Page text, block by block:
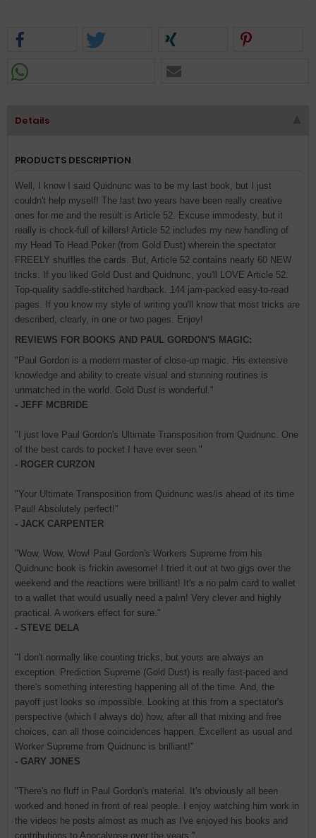
Details
PRODUCTS DESCRIPTION
Well, I know I said Quidnunc was to be my last book, but I just
couldn't help myself! The last two years have been really creative
ones for me and the result is Article 52. Excuse immodesty, but it
really is chock-full of killers! Article 52 includes my new handling of
my Head To Head Poker (from Gold Dust) wherein the spectator
FREELY shuffles the cards. But, Article 52 contains nearly 60 NEW
tricks. If you liked Gold Dust and Quidnunc, you'll LOVE Article 52.
Top-quality saddle-stitched hardback. 144 jam-packed easy-to-read
pages. If you know my style of writing you'll know that most tricks are
described, clearly, in one or two pages. Enjoy!
REVIEWS FOR BOOKS AND PAUL GORDON'S MAGIC:
"Paul Gordon is a modern master of close-up magic. His extensive
knowledge and ability to create visual and stunning routines is
unmatched in the world. Gold Dust is wonderful."
- JEFF MCBRIDE
"I just love Paul Gordon's Ultimate Transposition from Quidnunc. One
of the best cards to pocket I have ever seen."
- ROGER CURZON
"Your Ultimate Transposition from Quidnunc was/is ahead of its time
Paul! Absolutely perfect!"
- JACK CARPENTER
"Wow, Wow, Wow! Paul Gordon's Workers Supreme from his
Quidnunc book is frickin awesome! I tried it out at two gigs over the
weekend and the reactions were brilliant! It's a no palm card to wallet
to a wallet that would usually need a palm! Very clever and highly
practical. A workers effect for sure."
- STEVE DELA
"I don't normally like counting tricks, but yours are always an
exception. Prediction Supreme (Gold Dust) is really fast-paced and
there's something interesting happening all of the time. And, the
payoff just looks so impossible. Looking at this from a spectator's
perspective (which I always do) how, after all that mixing and free
choices, can all those coincidences happen. Excellent as usual and
Worker Supreme from Quidnunc is brilliant!"
- GARY JONES
"There's no fluff in Paul Gordon's material. It's obviously all been
worked and honed in front of real people. I enjoy watching him work in
the videos he posts almost as much as I've enjoyed his books and
contributions to Apocalypse over the years."